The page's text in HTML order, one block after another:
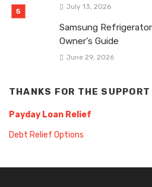
July 13, 2026
Samsung
Owner’s Guide
June 29, 2026
THANKS FOR THE SUPPORT
Payday Loan Relief
Debt Relief Options